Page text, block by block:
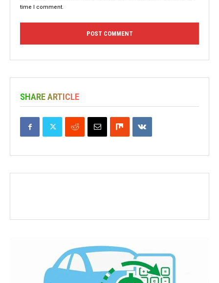
time I comment.
SHARE ARTICLE